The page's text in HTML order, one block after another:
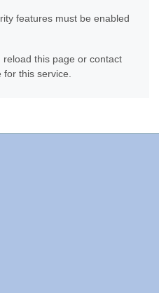
features must be enabled
this page or contact
this service.